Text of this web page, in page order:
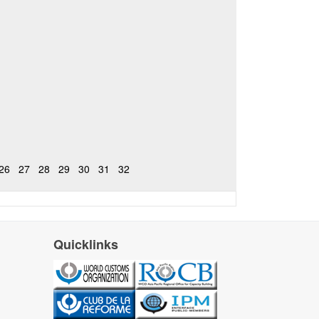
27 28 29 30 31 32
Quicklinks